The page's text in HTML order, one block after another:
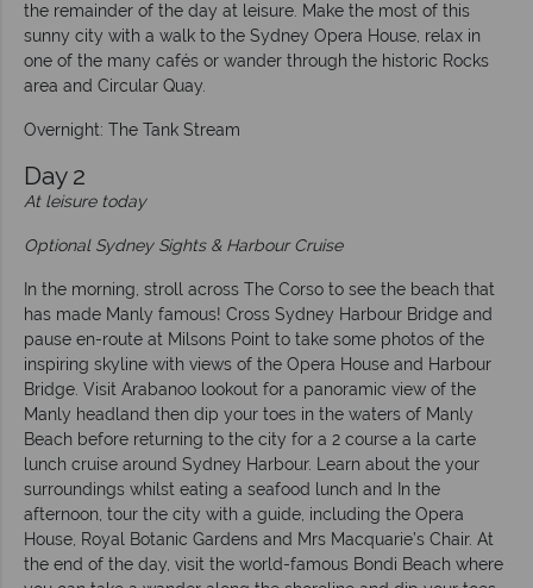
the remainder of the day at leisure. Make the most of this
sunny city with a walk to the Sydney Opera House, relax in
one of the many cafés or wander through the historic Rocks
area and Circular Quay.
Overnight: The Tank Stream
Day 2
At leisure today
Optional Sydney Sights & Harbour Cruise
In the morning, stroll across The Corso to see the beach that
has made Manly famous! Cross Sydney Harbour Bridge and
pause en-route at Milsons Point to take some photos of the
inspiring skyline with views of the Opera House and Harbour
Bridge. Visit Arabanoo lookout for a panoramic view of the
Manly headland then dip your toes in the waters of Manly
Beach before returning to the city for a 2 course a la carte
lunch cruise around Sydney Harbour. Learn about the your
surroundings whilst eating a seafood lunch and In the
afternoon, tour the city with a guide, including the Opera
House, Royal Botanic Gardens and Mrs Macquarie’s Chair. At
the end of the day, visit the world-famous Bondi Beach where